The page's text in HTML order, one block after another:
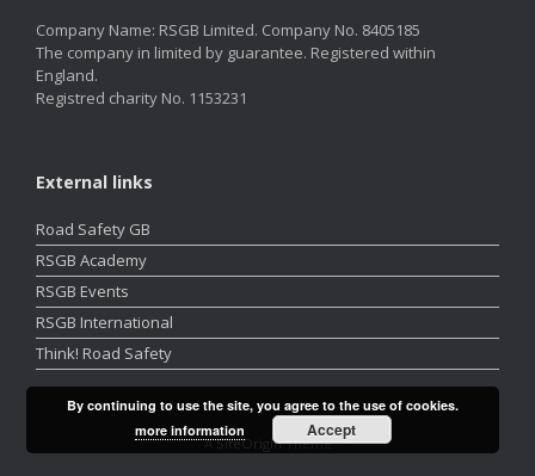
Company Name: RSGB Limited. Company No. 8405185
The company in limited by guarantee. Registered within
England.
Registred charity No. 1153231
External links
Road Safety GB
RSGB Academy
RSGB Events
RSGB International
Think! Road Safety
ASiteOriginTheme
By continuing to use the site, you agree to the use of cookies.
more information
Accept